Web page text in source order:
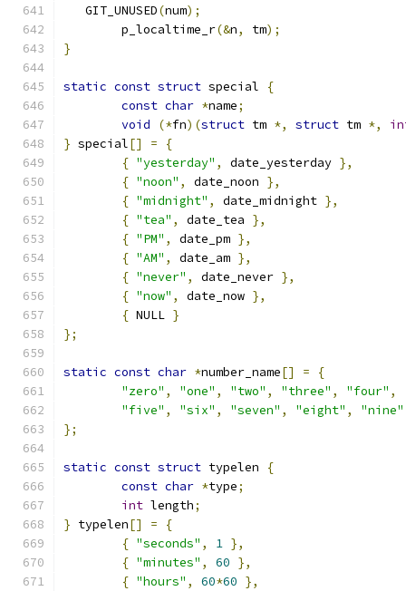
   GIT_UNUSED
(num);
	p_localtime_r
(&n, tm);
}
static const struct special
{
const char *name;
void
(*fn)(struct tm *, struct tm *,
} special[] =
{
{ "yesterday" , date_yesterday },
{ "noon" , date_noon },
{ "midnight" , date_midnight },
{ "tea" , date_tea },
{ "PM" , date_pm },
{ "AM" , date_am },
{ "never" , date_never },
{ "now" , date_now },
{ NULL }
};
static const char *number_name[] =
{
"zero" , "one" , "two" , "three" , "four" ,
"five" , "six" , "seven" , "eight" , "nine"
};
static const struct typelen
{
const char *type;
int length;
} typelen[] =
{
{ "seconds" , 1 },
{ "minutes" , 60 },
{ "hours" , 60*60 },